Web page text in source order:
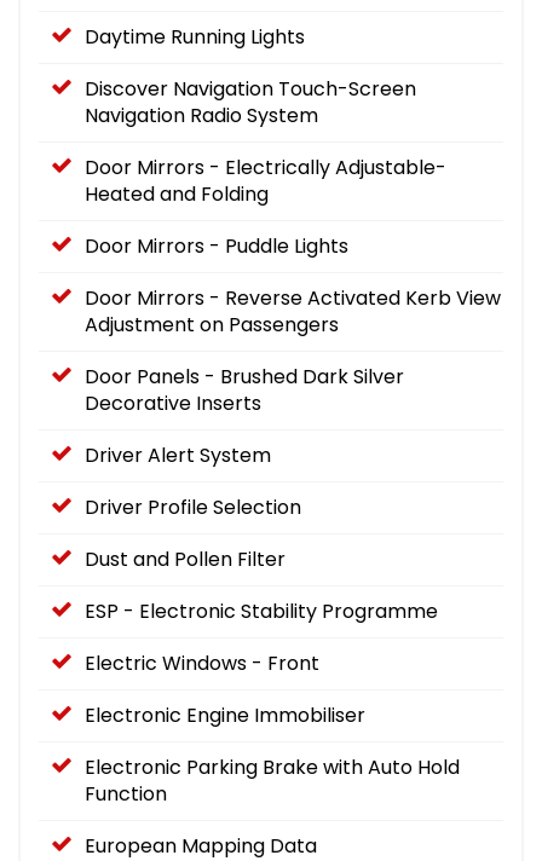
Daytime Running Lights
Discover Navigation Touch-Screen
Navigation Radio System
Door Mirrors - Electrically Adjustable-
Heated and Folding
Door Mirrors - Puddle Lights
Door Mirrors - Reverse Activated Kerb View
Adjustment on Passengers
Door Panels - Brushed Dark Silver
Decorative Inserts
Driver Alert System
Driver Profile Selection
Dust and Pollen Filter
ESP - Electronic Stability Programme
Electric Windows - Front
Electronic Engine Immobiliser
Electronic Parking Brake with Auto Hold
Function
European Mapping Data